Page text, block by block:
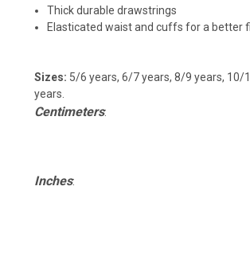
Thick durable drawstrings
Elasticated waist and cuffs for a better
Sizes: 5/6 years, 6/7 years, 8/9 years, 10/
years.
Centimeters:
Inches: